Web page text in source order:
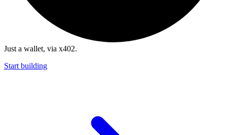
Just a wallet, via x402.
Start building